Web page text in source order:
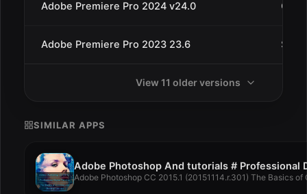
Adobe Premiere Pro 2024 v24.0 Oct
Adobe Premiere Pro 2023 23.6 Sep
View 11 older versions
SIMILAR APPS
Adobe Photoshop CC 2015.1 (20151114.r.301) The Basics of